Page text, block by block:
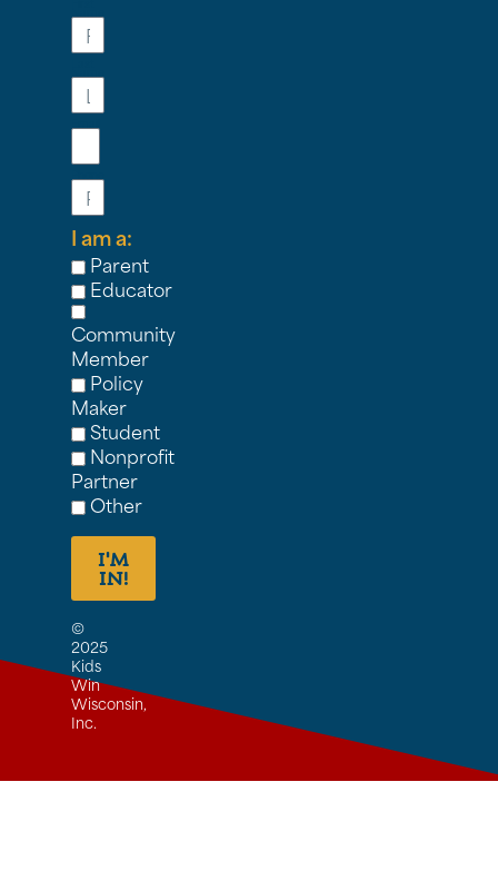
I am a:
Parent
Educator
Community
Member
Policy
Maker
Student
Nonprofit
Partner
Other
I'M
IN!
©
2025
Kids
Win
Wisconsin,
Inc.